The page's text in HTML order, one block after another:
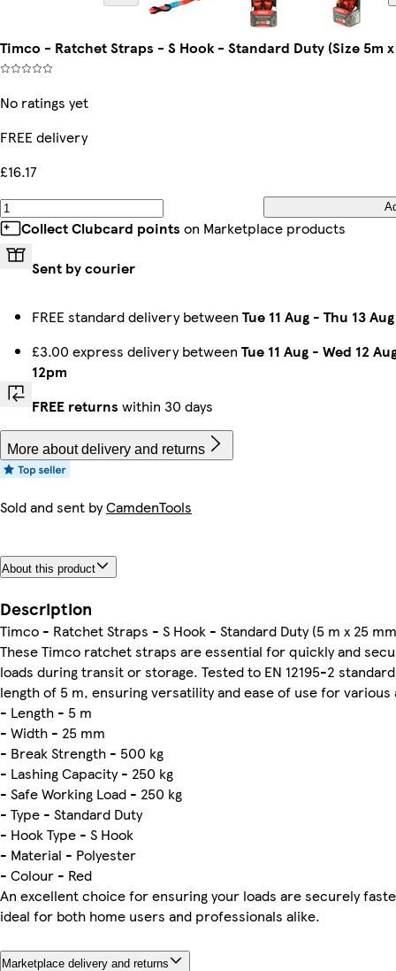
Timco - Ratchet Straps - S Hook - Standard Duty (Size 5m
No ratings yet
FREE delivery
£16.17
Collect Clubcard points on Marketplace products
Sent by courier
FREE standard delivery between Tue 11 Aug - Thu 13 Aug
£3.00 express delivery between Tue 11 Aug - Wed 12
12pm
FREE returns within 30 days
More about delivery and returns
Sold and sent byCamdenTools
About this product
Description
Timco - Ratchet Straps - S Hook - Standard Duty (5 m x 25
These Timco ratchet straps are essential for quickly and
loads during transit or storage. Tested to EN 12195-2
length of 5 m, ensuring versatility and ease of use for
- Length - 5 m
- Width - 25 mm
- Break Strength - 500 kg
- Lashing Capacity - 250 kg
- Safe Working Load - 250 kg
- Type - Standard Duty
- Hook Type - S Hook
- Material - Polyester
- Colour - Red
An excellent choice for ensuring your loads are securely
ideal for both home users and professionals alike.
Marketplace delivery and returns